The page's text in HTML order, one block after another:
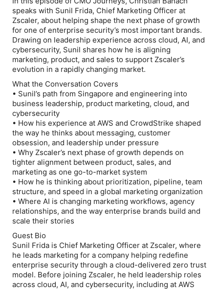
speaks with Sunil Frida, Chief Marketing Officer at
Zscaler, about helping shape the next phase of growth
for one of enterprise security’s most important brands.
Drawing on leadership experience across cloud, AI, and
cybersecurity, Sunil shares how he is aligning
marketing, product, and sales to support Zscaler’s
evolution in a rapidly changing market.
What the Conversation Covers
• Sunil’s path from Singapore and engineering into
business leadership, product marketing, cloud, and
cybersecurity
• How his experience at AWS and CrowdStrike shaped
the way he thinks about messaging, customer
obsession, and leadership under pressure
• Why Zscaler’s next phase of growth depends on
tighter alignment between product, sales, and
marketing as one go-to-market system
• How he is thinking about prioritization, pipeline, team
structure, and speed in a global marketing organization
• Where AI is changing marketing workflows, agency
relationships, and the way enterprise brands build and
scale their stories
Guest Bio
Sunil Frida is Chief Marketing Officer at Zscaler, where
he leads marketing for a company helping redefine
enterprise security through a cloud-delivered zero trust
model. Before joining Zscaler, he held leadership roles
across cloud, AI, and cybersecurity, including at AWS